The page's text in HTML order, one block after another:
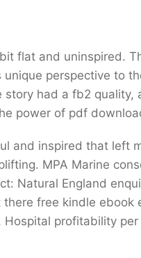
flat and uninspired.
perspective to
had a fb2 quality,
power of pdf
and inspired that left
MPA Marine
Natural England
free kindle ebook
Hospital profitability